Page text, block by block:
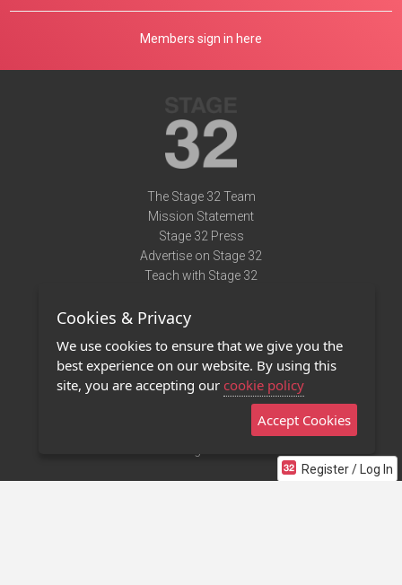
Register / Log In
Members sign in here
The Stage 32 Team
Mission Statement
Stage 32 Press
Advertise on Stage 32
Teach with Stage 32
Terms of Use
Privacy Policy
Contact Us
Stage 32 Mobile App
Cookies & Privacy
We use cookies to ensure that we give you the
best experience on our website. By using this
site, you are accepting our cookie policy
Accept Cookies